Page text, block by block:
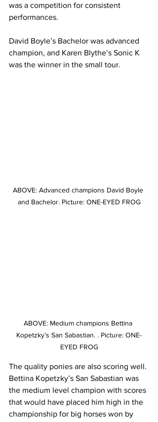
was a competition for consistent
performances.
David Boyle’s Bachelor was advanced
champion, and Karen Blythe’s Sonic K
was the winner in the small tour.
ABOVE: Advanced champions David Boyle
and Bachelor. Picture: ONE-EYED FROG
ABOVE: Medium champions Bettina
Kopetzky’s San Sabastian. . Picture: ONE-
EYED FROG
The quality ponies are also scoring well.
Bettina Kopetzky’s San Sabastian was
the medium level champion with scores
that would have placed him high in the
championship for big horses won by